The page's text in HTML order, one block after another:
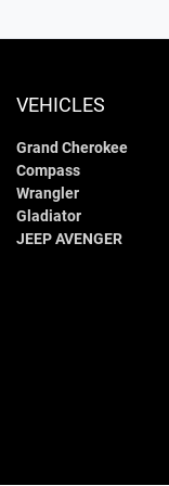
VEHICLES
Grand Cherokee
Compass
Wrangler
Gladiator
JEEP AVENGER